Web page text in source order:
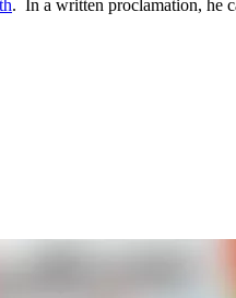
. In a written proclamation, he